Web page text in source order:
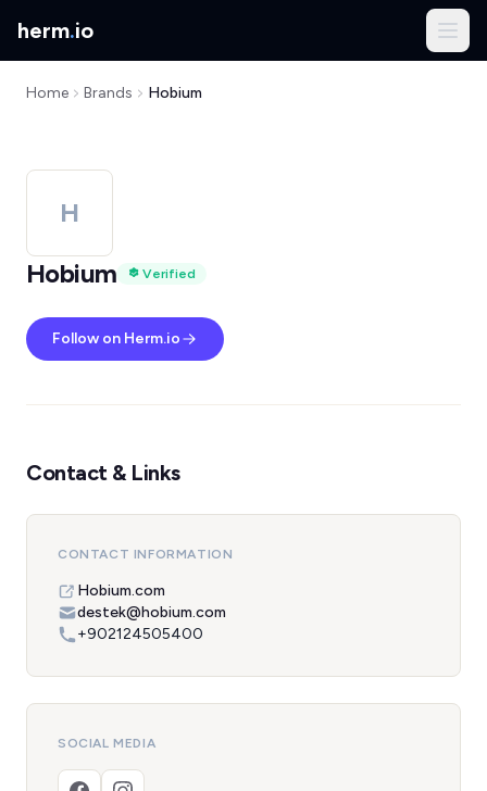
herm.io
Home Brands Hobium
H
Hobium
Verified
Follow on Herm.io
Contact & Links
CONTACT INFORMATION
Hobium.com
destek@hobium.com
+902124505400
SOCIAL MEDIA